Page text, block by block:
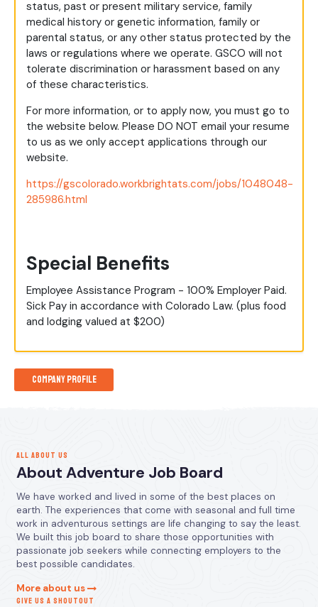
status, past or present military service, family
medical history or genetic information, family or
parental status, or any other status protected by the
laws or regulations where we operate. GSCO will not
tolerate discrimination or harassment based on any
of these characteristics.
For more information, or to apply now, you must go to
the website below. Please DO NOT email your resume
to us as we only accept applications through our
website.
https://gscolorado.workbrightats.com/jobs/1048048-
285986.html
Special Benefits
Employee Assistance Program - 100% Employer Paid.
Sick Pay in accordance with Colorado Law. (plus food
and lodging valued at $200)
Company Profile
ALL ABOUT US
About Adventure Job Board
We have worked and lived in some of the best places on
earth. The experiences that come with seasonal and full time
work in adventurous settings are life changing to say the least.
We built this job board to share those opportunities with
passionate job seekers while connecting employers to the
best possible candidates.
More about us
GIVE US A SHOUTOUT